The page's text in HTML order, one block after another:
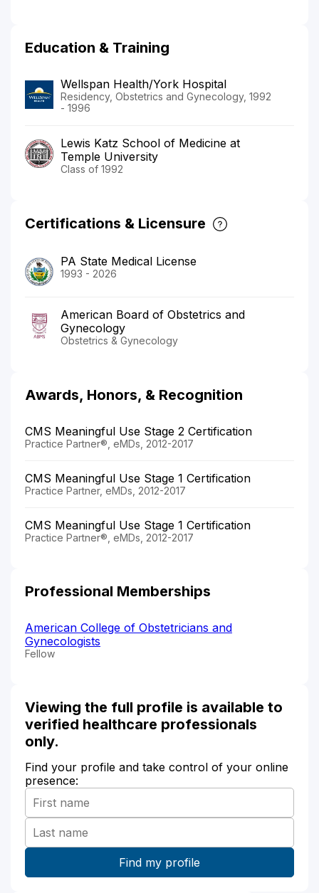
Education & Training
Wellspan Health/York Hospital
Residency, Obstetrics and Gynecology, 1992
- 1996
Lewis Katz School of Medicine at
Temple University
Class of 1992
Certifications & Licensure
PA State Medical License
1993 - 2026
American Board of Obstetrics and
Gynecology
Obstetrics & Gynecology
Awards, Honors, & Recognition
CMS Meaningful Use Stage 2 Certification
Practice Partner®, eMDs, 2012-2017
CMS Meaningful Use Stage 1 Certification
Practice Partner, eMDs, 2012-2017
CMS Meaningful Use Stage 1 Certification
Practice Partner®, eMDs, 2012-2017
Professional Memberships
American College of Obstetricians and
Gynecologists
Fellow
Viewing the full profile is available to
verified healthcare professionals
only.
Find your profile and take control of your online
presence: